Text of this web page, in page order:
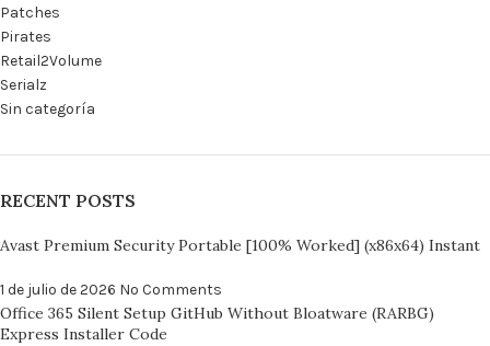
Patches
Pirates
Retail2Volume
Serialz
Sin categoría
RECENT POSTS
Avast Premium Security Portable [100% Worked] (x86x64) Instant
1 de julio de 2026 No Comments
Office 365 Silent Setup GitHub Without Bloatware (RARBG)
Express Installer Code